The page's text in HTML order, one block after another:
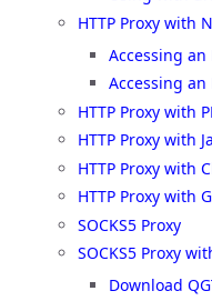
HTTP Proxy with
Accessing an
Accessing an
HTTP Proxy with
HTTP Proxy with
HTTP Proxy with
HTTP Proxy with
SOCKS5 Proxy
SOCKS5 Proxy
Download